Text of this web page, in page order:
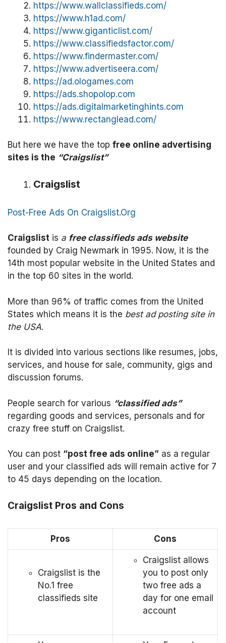
https://www.wallclassifieds.com/
https://www.h1ad.com/
https://www.giganticlist.com/
https://www.classifiedsfactor.com/
https://www.findermaster.com/
https://www.advertiseera.com/
https://ad.ologames.com
https://ads.shopolop.com
https://ads.digitalmarketinghints.com
https://www.rectanglead.com/
But here we have the top free online advertising
sites is the “Craigslist”
Craigslist
Post-Free Ads On Craigslist.Org
Craigslist is a free classifieds ads website
founded by Craig Newmark in 1995. Now, it is the
14th most popular website in the United States and
in the top 60 sites in the world.
More than 96% of traffic comes from the United
States which means it is the best ad posting site in
the USA.
It is divided into various sections like resumes, jobs,
services, and house for sale, community, gigs and
discussion forums.
People search for various “classified ads”
regarding goods and services, personals and for
crazy free stuff on Craigslist.
You can post “post free ads online” as a regular
user and your classified ads will remain active for 7
to 45 days depending on the location.
Craigslist Pros and Cons
Pros Cons
Craigslist is the
No.1 free
classifieds site
Craigslist allows
you to post only
two free ads a
day for one email
account